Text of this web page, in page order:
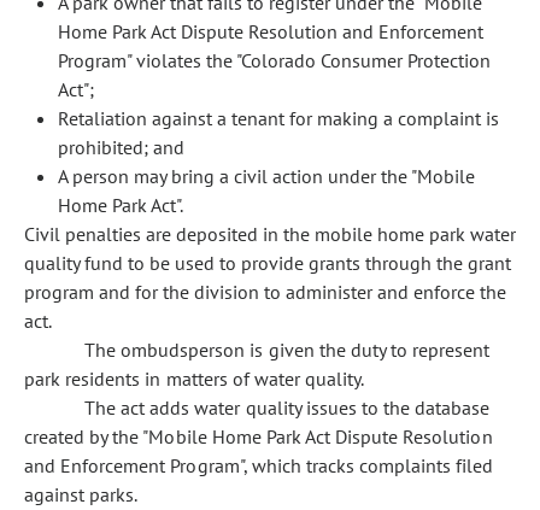
Home Park Act Dispute Resolution and Enforcement
Program" violates the "Colorado Consumer Protection
Act";
Retaliation against a tenant for making a complaint is
prohibited; and
A person may bring a civil action under the "Mobile
Home Park Act".
Civil penalties are deposited in the mobile home park water
quality fund to be used to provide grants through the grant
program and for the division to administer and enforce the
act.
The ombudsperson is given the duty to represent
park residents in matters of water quality.
The act adds water quality issues to the database
created by the "Mobile Home Park Act Dispute Resolution
and Enforcement Program", which tracks complaints filed
against parks.